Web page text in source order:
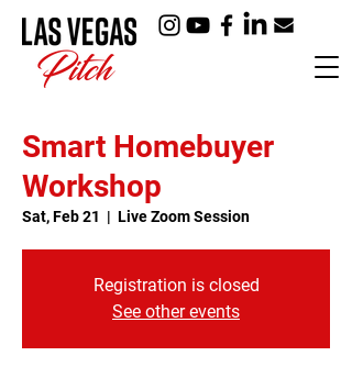
Smart Homebuyer
Workshop
Sat, Feb 21
  |
Live Zoom Session
Registration is closed
See other events